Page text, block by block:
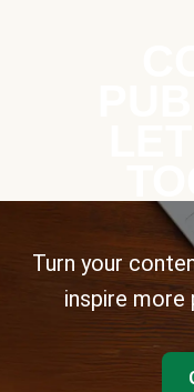
Turn your
inspire